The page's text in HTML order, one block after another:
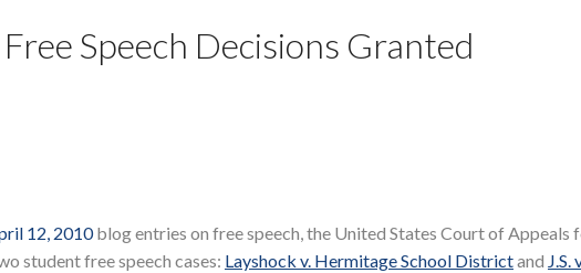
Speech Decisions Granted
12, 2010blog entries on free speech, the United States Court of Appeals
student free speech cases: Layshock v. Hermitage School Districtand J.S.